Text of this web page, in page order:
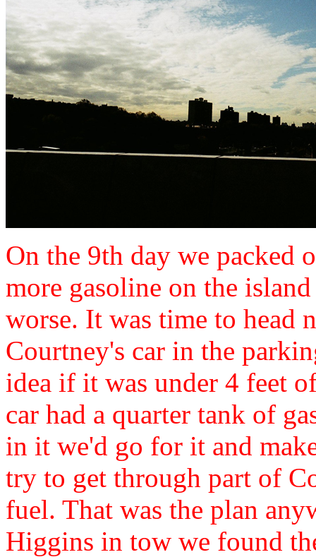
On the 9th day we packed
more gasoline on the
worse. It was time to head
Courtney's car in the
idea if it was under 4 feet
car had a quarter tank of
in it we'd go for it and
try to get through part of
fuel. That was the plan
Higgins in tow we found